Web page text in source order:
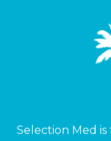
Selection Med